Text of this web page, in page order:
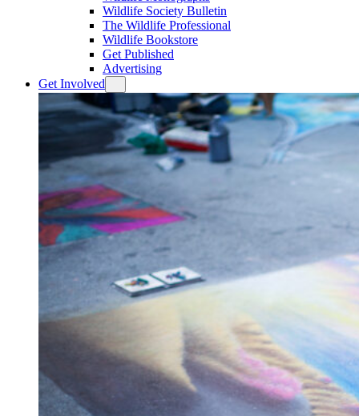
Wildlife Society Bulletin
The Wildlife Professional
Wildlife Bookstore
Get Published
Advertising
Get Involved